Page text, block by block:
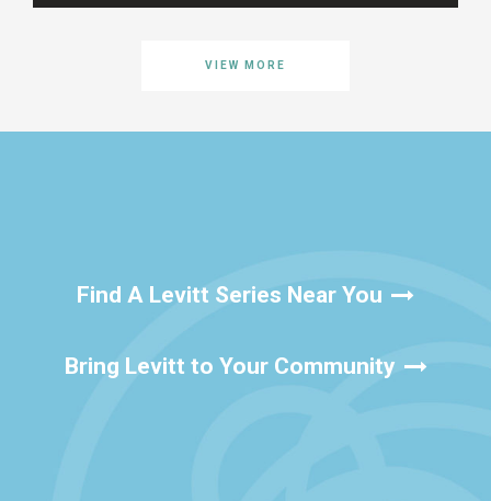
VIEW MORE
Find A Levitt Series Near You
Bring Levitt to Your Community